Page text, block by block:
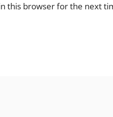
this browser for the next